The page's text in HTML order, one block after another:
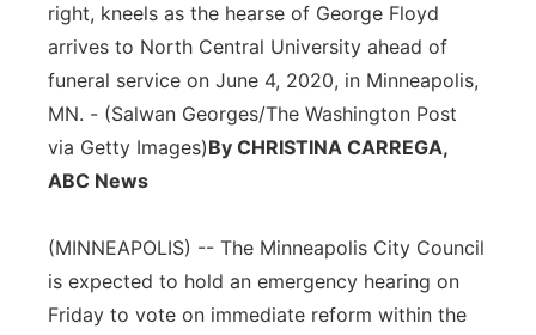
right, kneels as the hearse of George Floyd
arrives to North Central University ahead of
funeral service on June 4, 2020, in Minneapolis,
MN. - (Salwan Georges/The Washington Post
via Getty Images)By CHRISTINA CARREGA,
ABC News
(MINNEAPOLIS) -- The Minneapolis City Council
is expected to hold an emergency hearing on
Friday to vote on immediate reform within the